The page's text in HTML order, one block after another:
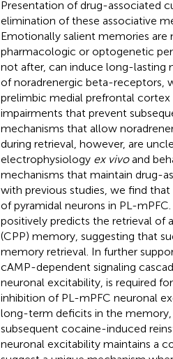
Presentation of drug-associated
elimination of these associative
Emotionally salient memories are
pharmacologic or optogenetic
not after, can induce long-lasting
of noradrenergic beta-receptors,
prelimbic medial prefrontal
impairments that prevent
mechanisms that allow
during retrieval, however, are
electrophysiology ex vivoand
mechanisms that maintain drug-
with previous studies, we find
of pyramidal neurons in PL-
positively predicts the retrieval of
(CPP) memory, suggesting that
memory retrieval. In further
cAMP-dependent signaling
neuronal excitability, is required
inhibition of PL-mPFC neuronal
long-term deficits in the
subsequent cocaine-induced
neuronal excitability maintains a